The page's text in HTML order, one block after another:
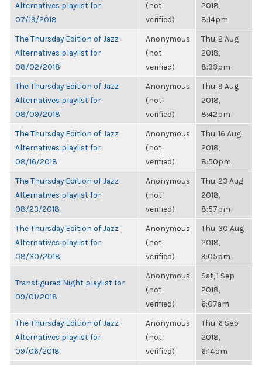
Alternatives playlist for
07/19/2018
(not
verified)
2018,
8:14pm
The Thursday Edition of Jazz
Alternatives playlist for
08/02/2018
Anonymous
(not
verified)
Thu, 2 Aug
2018,
8:33pm
The Thursday Edition of Jazz
Alternatives playlist for
08/09/2018
Anonymous
(not
verified)
Thu, 9 Aug
2018,
8:42pm
The Thursday Edition of Jazz
Alternatives playlist for
08/16/2018
Anonymous
(not
verified)
Thu, 16 Aug
2018,
8:50pm
The Thursday Edition of Jazz
Alternatives playlist for
08/23/2018
Anonymous
(not
verified)
Thu, 23 Aug
2018,
8:57pm
The Thursday Edition of Jazz
Alternatives playlist for
08/30/2018
Anonymous
(not
verified)
Thu, 30 Aug
2018,
9:05pm
Transfigured Night playlist for
09/01/2018
Anonymous
(not
verified)
Sat, 1 Sep
2018,
6:07am
The Thursday Edition of Jazz
Alternatives playlist for
09/06/2018
Anonymous
(not
verified)
Thu, 6 Sep
2018,
6:14pm